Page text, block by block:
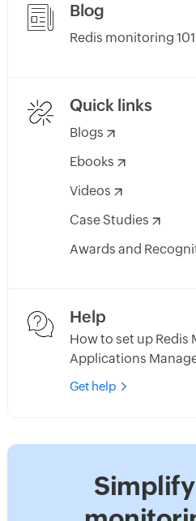
Blog
Redis monitoring
Quick links
Blogs
Ebooks
Videos
Case Studies
Awards and
Help
How to set up Redis
Applications
Get help